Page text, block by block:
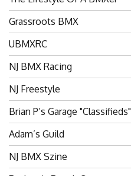
Grassroots BMX
UBMXRC
NJ BMX Racing
NJ Freestyle
Brian P’s Garage "Classifieds"
Adam’s Guild
NJ BMX Szine